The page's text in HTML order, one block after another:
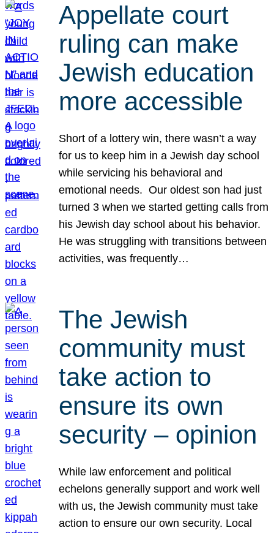
Appellate court
ruling can make
Jewish education
more accessible
Short of a lottery win, there wasn’t a way
for us to keep him in a Jewish day school
while servicing his behavioral and
emotional needs. Our oldest son had just
turned 3 when we started getting calls from
his Jewish day school about his behavior.
He was struggling with transitions between
activities, was frequently…
The Jewish
community must
take action to
ensure its own
security – opinion
While law enforcement and political
echelons generally support and work well
with us, the Jewish community must take
action to ensure our own security. Local